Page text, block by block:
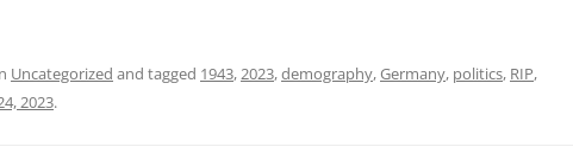
Uncategorized and tagged 1943,2023,demography,Germany, politics, RIP,
2023.